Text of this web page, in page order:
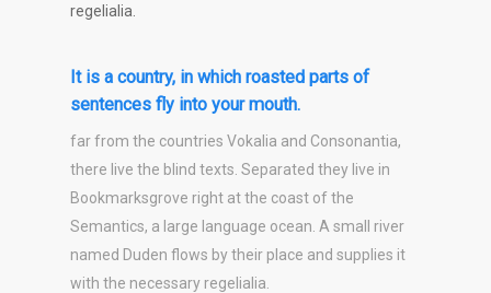
regelialia.
It is a country, in which roasted parts of
sentences fly into your mouth.
far from the countries Vokalia and Consonantia,
there live the blind texts. Separated they live in
Bookmarksgrove right at the coast of the
Semantics, a large language ocean. A small river
named Duden flows by their place and supplies it
with the necessary regelialia.